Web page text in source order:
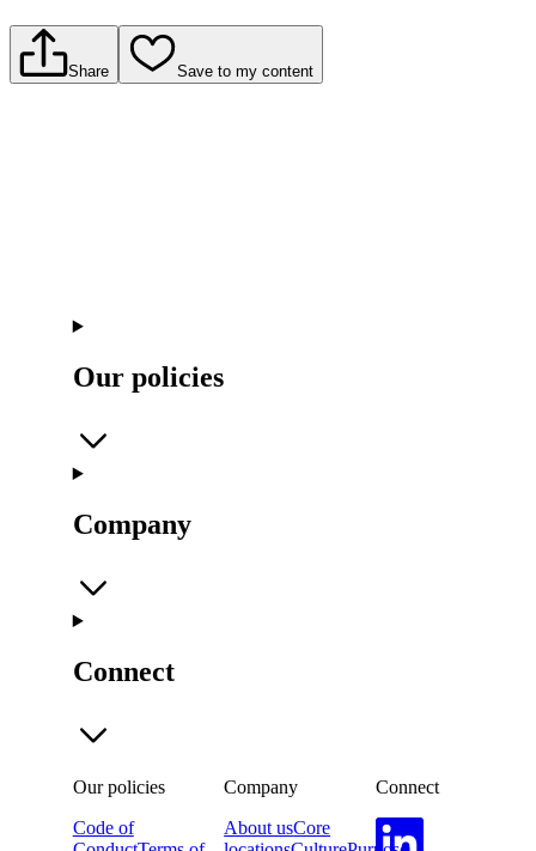
Share Save to my content
Our policies
Company
Connect
Our policies
Code of
Company
About usCore
Connect